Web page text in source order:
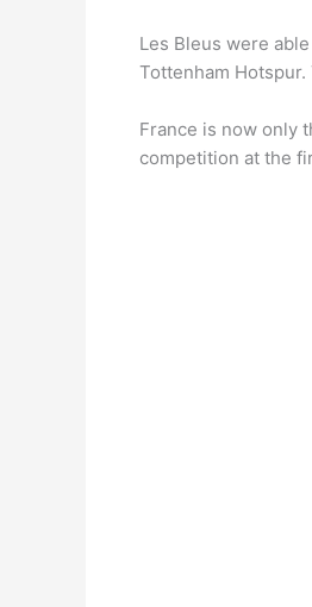
Les Bleus were
Tottenham
France is now only
competition at the